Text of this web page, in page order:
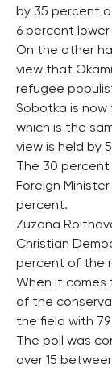
by 35 percent
6 percent lower
On the other
view that
refugee
Sobotka is
which is the
view is held by
The 30
Foreign Minister
percent.
Zuzana
Christian
percent of the
When it comes
of the
the field with
The poll was
over 15